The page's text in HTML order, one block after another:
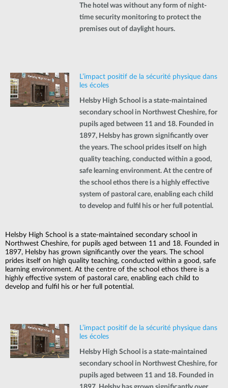
The hotel was without any form of night-
time security monitoring to protect the
premises out of daylight hours.
L’impact positif de la sécurité physique dans
les écoles
Helsby High School is a state-maintained
secondary school in Northwest Cheshire, for
pupils aged between 11 and 18. Founded in
1897, Helsby has grown significantly over
the years. The school prides itself on high
quality teaching, conducted within a good,
safe learning environment. At the centre of
the school ethos there is a highly effective
system of pastoral care, enabling each child
to develop and fulfil his or her full potential.
Helsby High School is a state-maintained secondary school in
Northwest Cheshire, for pupils aged between 11 and 18. Founded in
1897, Helsby has grown significantly over the years. The school
prides itself on high quality teaching, conducted within a good, safe
learning environment. At the centre of the school ethos there is a
highly effective system of pastoral care, enabling each child to
develop and fulfil his or her full potential.
L’impact positif de la sécurité physique dans
les écoles
Helsby High School is a state-maintained
secondary school in Northwest Cheshire, for
pupils aged between 11 and 18. Founded in